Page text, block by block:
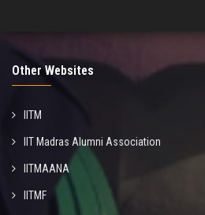
Other Websites
IITM
IIT Madras Alumni Association
IITMAANA
IITMF